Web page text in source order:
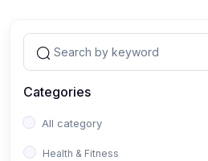
Categories
All category
Health & Fitness